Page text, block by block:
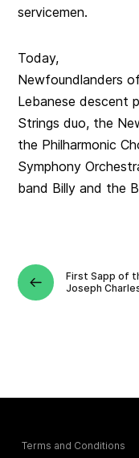
servicemen.
Today,
Newfoundlanders
Lebanese descent
Strings duo, the
the Philharmonic
Symphony
band Billy and the
First Sapp of
Joseph
Terms and Conditions